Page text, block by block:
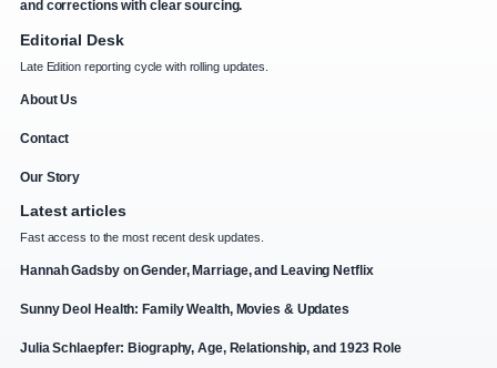
and corrections with clear sourcing.
Editorial Desk
Late Edition reporting cycle with rolling updates.
About Us
Contact
Our Story
Latest articles
Fast access to the most recent desk updates.
Hannah Gadsby on Gender, Marriage, and Leaving Netflix
Sunny Deol Health: Family Wealth, Movies & Updates
Julia Schlaepfer: Biography, Age, Relationship, and 1923 Role